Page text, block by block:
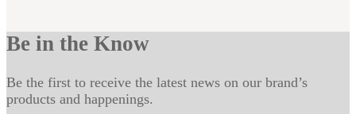
Be in the Know
Be the first to receive the latest news on our brand’s
products and happenings.